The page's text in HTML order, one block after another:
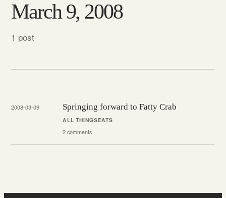
March 9, 2008
1 post
2008-03-09 Springing forward to Fatty Crab
ALL THINGSEATS
2 comments